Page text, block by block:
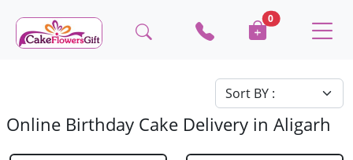
0
Online Birthday Cake Delivery in Aligarh